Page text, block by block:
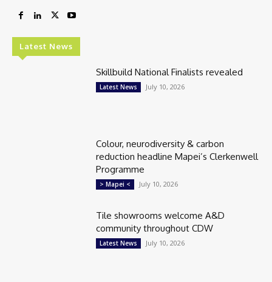
Latest News
Skillbuild National Finalists revealed
Latest News July 10, 2026
Colour, neurodiversity & carbon
reduction headline Mapei’s Clerkenwell
Programme
> Mapei < July 10, 2026
Tile showrooms welcome A&D
community throughout CDW
Latest News July 10, 2026